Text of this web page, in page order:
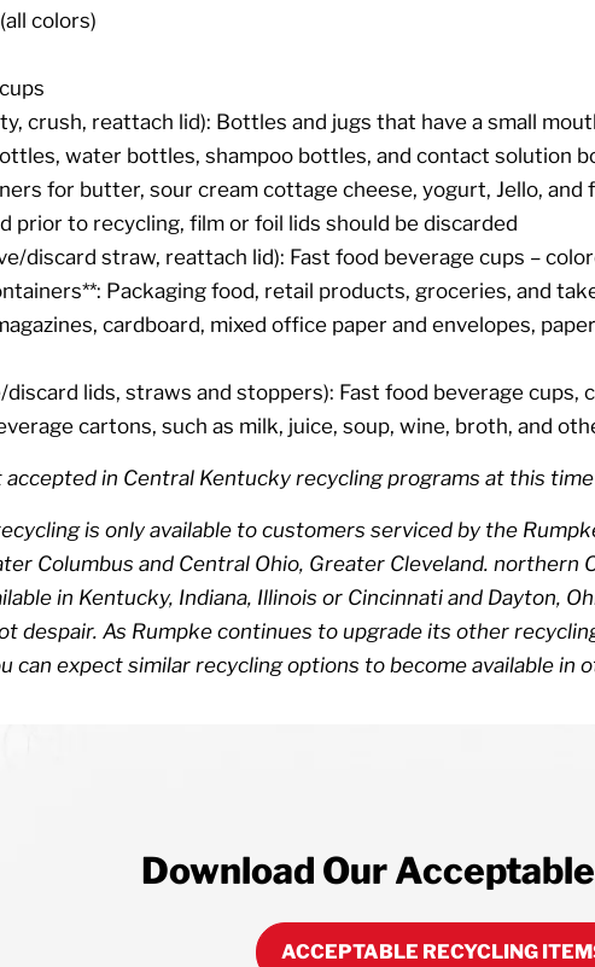
colors)
crush, reattach lid): Bottles and jugs that have a small
water bottles, shampoo bottles, and contact solution
for butter, sour cream cottage cheese, yogurt, Jello,
prior to recycling, film or foil lids should be discarded
discard straw, reattach lid): Fast food beverage cups –
Packaging food, retail products, groceries, and
cardboard, mixed office paper and envelopes,
lids, straws and stoppers): Fast food beverage cups,
cartons, such as milk, juice, soup, wine, broth, and
accepted in Central Kentucky recycling programs at this time
is only available to customers serviced by the
Columbus and Central Ohio, Greater Cleveland. northern
in Kentucky, Indiana, Illinois or Cincinnati and Dayton,
despair. As Rumpke continues to upgrade its other
can expect similar recycling options to become available in
Download Our
ACCEPTABLE RECYCLING